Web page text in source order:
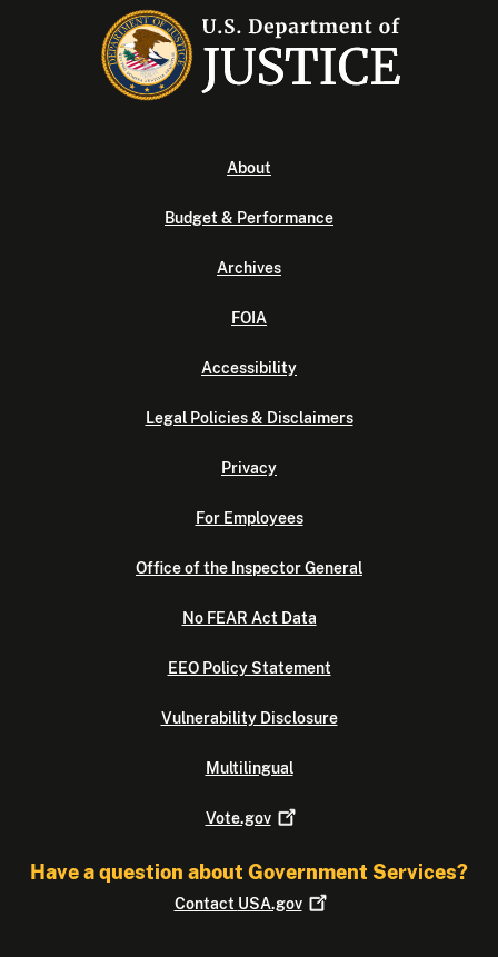
About
Budget & Performance
Archives
FOIA
Accessibility
Legal Policies & Disclaimers
Privacy
For Employees
Office of the Inspector General
No FEAR Act Data
EEO Policy Statement
Vulnerability Disclosure
Multilingual
Vote.gov
Have a question about Government Services?
Contact USA.gov